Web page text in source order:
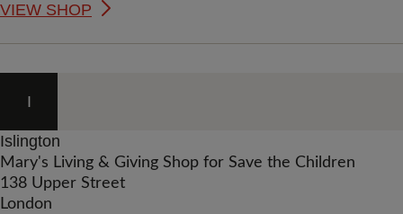
VIEW SHOP
I
Islington
Mary's Living & Giving Shop for Save the Children
138 Upper Street
London